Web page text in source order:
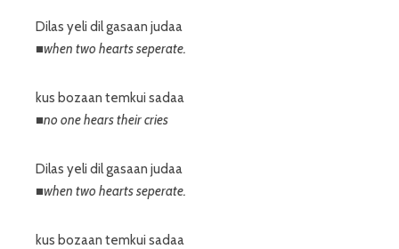
Dilas yeli dil gasaan judaa
■when two hearts seperate.
kus bozaan temkui sadaa
■no one hears their cries
Dilas yeli dil gasaan judaa
■when two hearts seperate.
kus bozaan temkui sadaa